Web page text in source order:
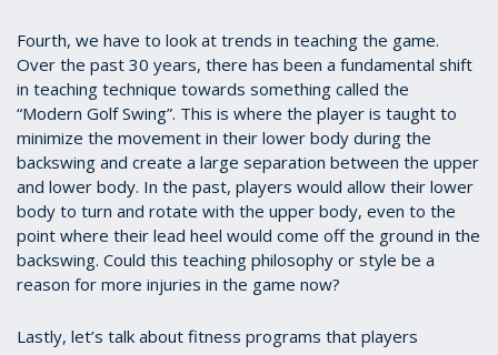
Fourth, we have to look at trends in teaching the game.
Over the past 30 years, there has been a fundamental shift
in teaching technique towards something called the
“Modern Golf Swing”. This is where the player is taught to
minimize the movement in their lower body during the
backswing and create a large separation between the upper
and lower body. In the past, players would allow their lower
body to turn and rotate with the upper body, even to the
point where their lead heel would come off the ground in the
backswing. Could this teaching philosophy or style be a
reason for more injuries in the game now?
Lastly, let’s talk about fitness programs that players